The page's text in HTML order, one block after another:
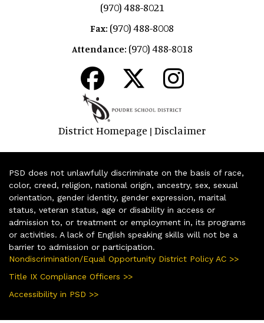
(970) 488-8021
Fax: (970) 488-8008
Attendance: (970) 488-8018
District Homepage | Disclaimer
PSD does not unlawfully discriminate on the basis of race,
color, creed, religion, national origin, ancestry, sex, sexual
orientation, gender identity, gender expression, marital
status, veteran status, age or disability in access or
admission to, or treatment or employment in, its programs
or activities. A lack of English speaking skills will not be a
barrier to admission or participation.
Nondiscrimination/Equal Opportunity District Policy AC >>
Title IX Compliance Officers >>
Accessibility in PSD >>